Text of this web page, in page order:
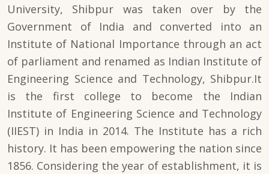
University, Shibpur was taken over by the
Government of India and converted into an
Institute of National Importance through an act
of parliament and renamed as Indian Institute of
Engineering Science and Technology, Shibpur.It
is the first college to become the Indian
Institute of Engineering Science and Technology
(IIEST) in India in 2014. The Institute has a rich
history. It has been empowering the nation since
1856. Considering the year of establishment, it is